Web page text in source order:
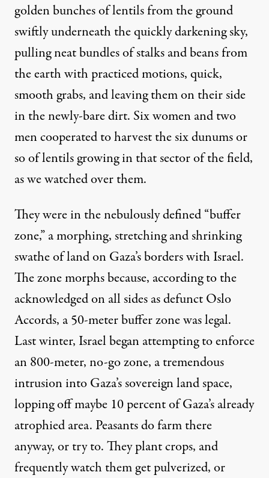
Farming in Gaza Is “a Kind
By Max Ajl,TRUTHOUT
May 12, 2010
is pretty arid. Thick cloud cover is unusual in late April
golden bunches of lentils from the ground
swiftly underneath the quickly darkening sky,
pulling neat bundles of stalks and beans from
the earth with practiced motions, quick,
smooth grabs, and leaving them on their side
in the newly-bare dirt. Six women and two
men cooperated to harvest the six dunums or
so of lentils growing in that sector of the field,
as we watched over them.
They were in the nebulously defined “buffer
zone,” a morphing, stretching and shrinking
swathe of land on Gaza’s borders with Israel.
The zone morphs because, according to the
acknowledged on all sides as defunct Oslo
Accords, a 50-meter buffer zone was legal.
Last winter, Israel began attempting to enforce
an 800-meter, no-go zone, a tremendous
intrusion into Gaza’s sovereign land space,
lopping off maybe 10 percent of Gaza’s already
atrophied area. Peasants do farm there
anyway, or try to. They plant crops, and
frequently watch them get pulverized, or